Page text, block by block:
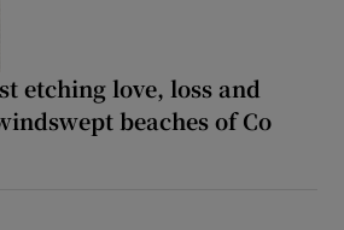
etching love, loss and
beaches of Co